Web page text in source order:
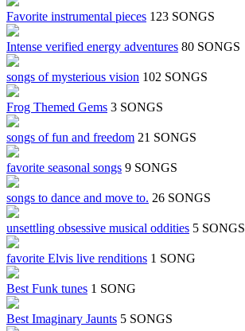
Favorite instrumental pieces 123 SONGS
Intense verified energy adventures 80 SONGS
songs of mysterious vision 102 SONGS
Frog Themed Gems 3 SONGS
songs of fun and freedom 21 SONGS
favorite seasonal songs 9 SONGS
songs to dance and move to. 26 SONGS
unsettling obsessive musical oddities 5 SONGS
favorite Elvis live renditions 1 SONG
Best Funk tunes 1 SONG
Best Imaginary Jaunts 5 SONGS